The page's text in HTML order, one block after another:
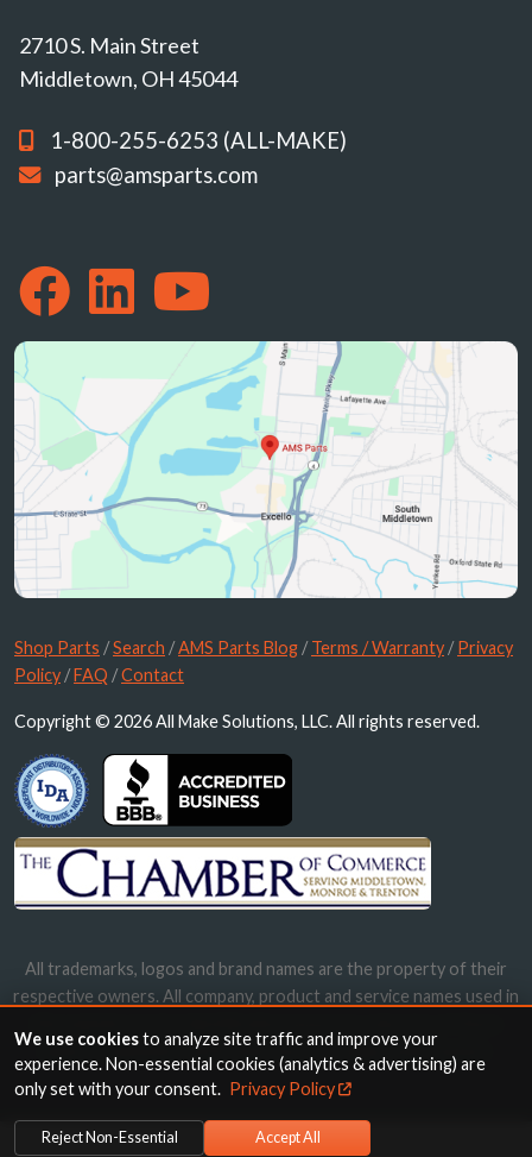
2710 S. Main Street
Middletown, OH 45044
1-800-255-6253 (ALL-MAKE)
parts@amsparts.com
Shop Parts /Search /AMS Parts Blog /Terms / Warranty /Privacy
Policy /FAQ /Contact
Copyright © 2026 All Make Solutions, LLC. All rights reserved.
All trademarks, logos and brand names are the property of their
respective owners. All company, product and service names used in
names, trademarks and brands does not imply endorsement.
We use cookiesto analyze site traffic and improve your
experience. Non-essential cookies (analytics & advertising) are
only set with your consent. Privacy Policy
Reject Non-Essential Accept All